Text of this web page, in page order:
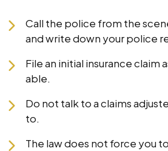
Call the police from the
and write down your police
File an initial insurance claim
able.
Do not talk to a claims
to.
The law does not force you